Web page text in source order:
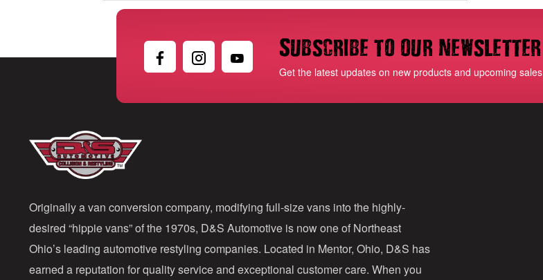
Subscribe to our newsletter
Get the latest updates on new products and upcoming sales
Originally a van conversion company, modifying full-size vans into the highly-
desired “hippie vans” of the 1970s, D&S Automotive is now one of Northeast
Ohio’s leading automotive restyling companies. Located in Mentor, Ohio, D&S has
earned a reputation for quality service and exceptional customer care. When you